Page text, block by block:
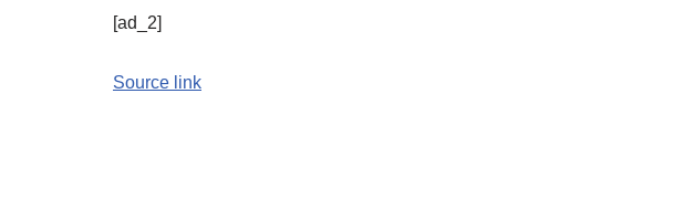
[ad_2]
Source link